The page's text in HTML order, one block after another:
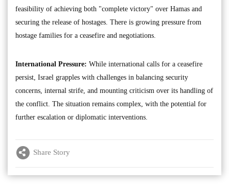
feasibility of achieving both "complete victory" over Hamas and
securing the release of hostages. There is growing pressure from
hostage families for a ceasefire and negotiations.
International Pressure: While international calls for a ceasefire
persist, Israel grapples with challenges in balancing security
concerns, internal strife, and mounting criticism over its handling of
the conflict. The situation remains complex, with the potential for
further escalation or diplomatic interventions.
Share Story